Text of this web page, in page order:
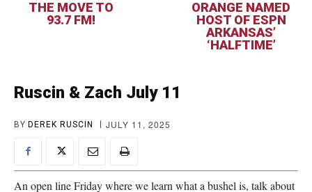
THE MOVE TO
93.7 FM!
ORANGE NAMED
HOST OF ESPN
ARKANSAS’
‘HALFTIME’
Ruscin & Zach July 11
BY DEREK RUSCIN JULY 11, 2025
An open line Friday where we learn what a bushel is, talk about